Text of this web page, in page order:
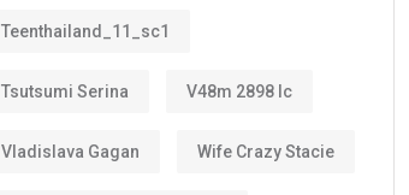
Teenthailand_11_sc1
Tsutsumi Serina V48m 2898 Ic
Vladislava Gagan Wife Crazy Stacie